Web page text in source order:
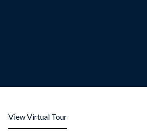
View Virtual Tour